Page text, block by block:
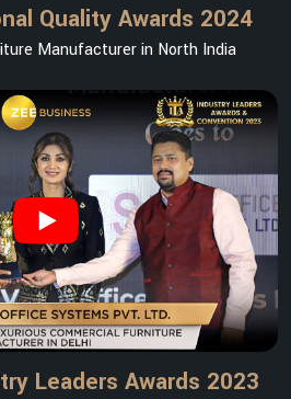
Quality Awards 2024
Manufacturer in North India
Leaders Awards 2023